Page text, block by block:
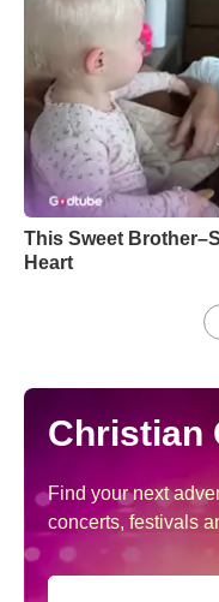
This Sweet
Heart
Christian
Find your next
concerts, festivals